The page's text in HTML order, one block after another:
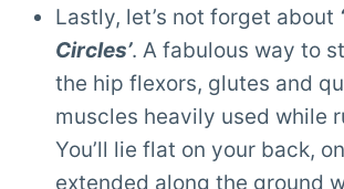
Lastly, let’s not forget about
Circles’. A fabulous way to
the hip flexors, glutes and
muscles heavily used while
You’ll lie flat on your back,
extended along the ground